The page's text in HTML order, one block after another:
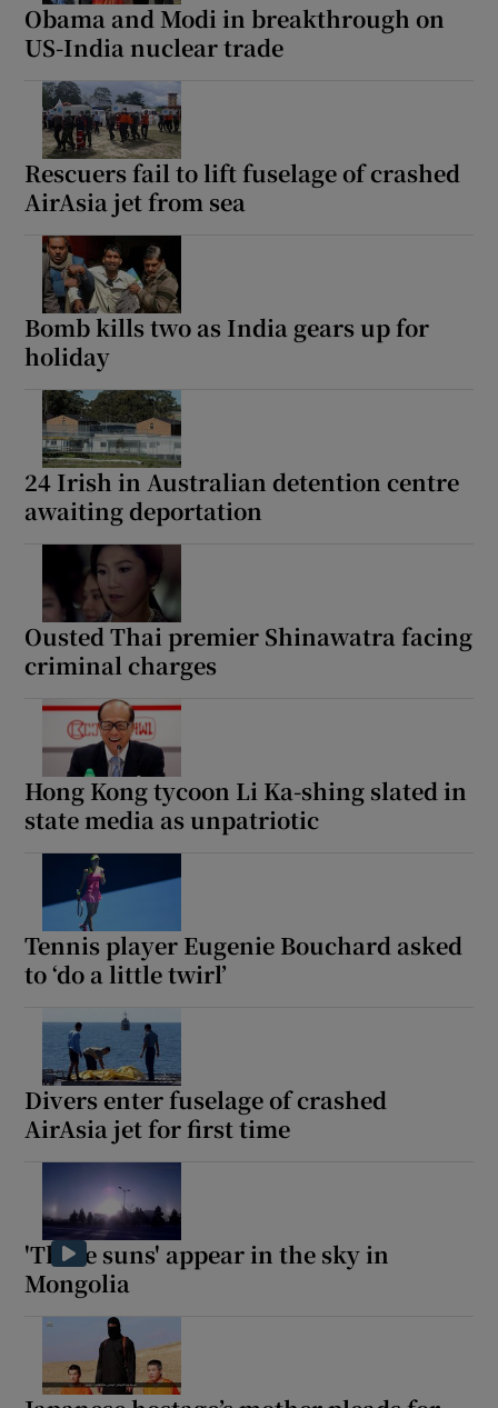
Obama and Modi in breakthrough on
US-India nuclear trade
Rescuers fail to lift fuselage of crashed
AirAsia jet from sea
Bomb kills two as India gears up for
holiday
24 Irish in Australian detention centre
awaiting deportation
Ousted Thai premier Shinawatra facing
criminal charges
Hong Kong tycoon Li Ka-shing slated in
state media as unpatriotic
Tennis player Eugenie Bouchard asked
to ‘do a little twirl’
Divers enter fuselage of crashed
AirAsia jet for first time
'Three suns' appear in the sky in
Mongolia